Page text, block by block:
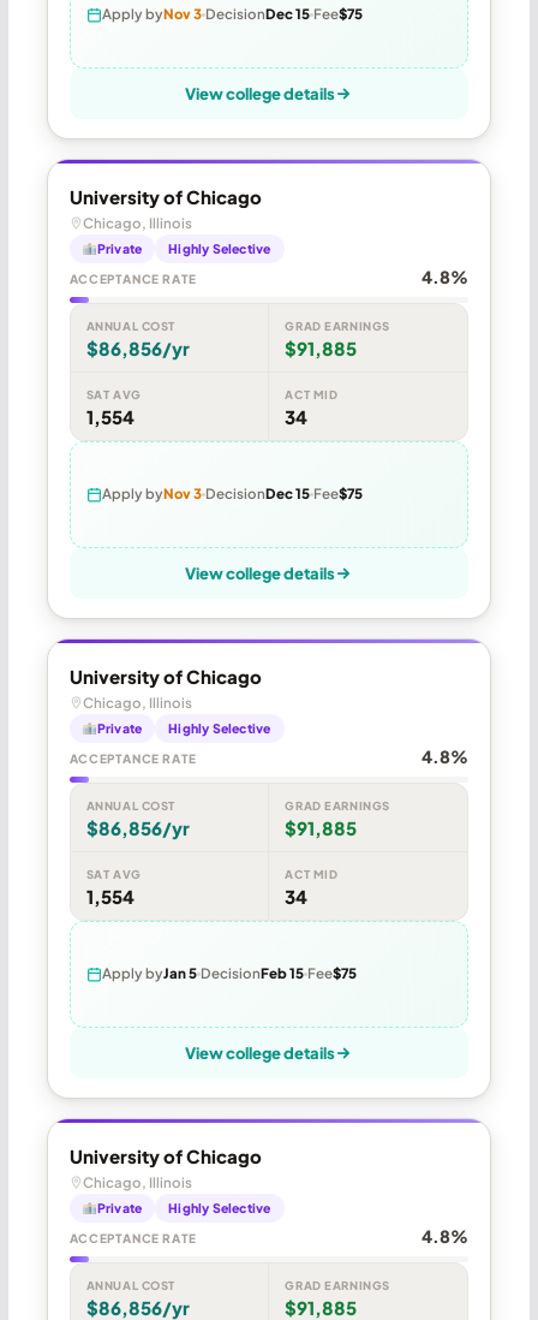
Apply byNov 3 DecisionDec 15 Fee$75
View college details
University of Chicago
Chicago, Illinois
Private Highly Selective
ACCEPTANCE RATE 4.8%
ANNUAL COST
$86,856/yr
GRAD EARNINGS
$91,885
SAT AVG
1,554
ACT MID
34
Apply byNov 3 DecisionDec 15 Fee$75
View college details
University of Chicago
Chicago, Illinois
Private Highly Selective
ACCEPTANCE RATE 4.8%
ANNUAL COST
$86,856/yr
GRAD EARNINGS
$91,885
SAT AVG
1,554
ACT MID
34
Apply byJan 5 DecisionFeb 15 Fee$75
View college details
University of Chicago
Chicago, Illinois
Private Highly Selective
ACCEPTANCE RATE 4.8%
ANNUAL COST
$86,856/yr
GRAD EARNINGS
$91,885